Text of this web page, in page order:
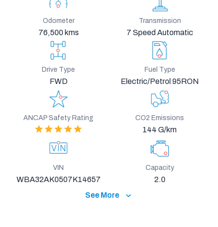
Odometer
76,500 kms
Transmission
7 Speed Automatic
Drive Type
FWD
Fuel Type
Electric/Petrol 95RON
ANCAP Safety Rating CO2 Emissions
144 G/km
VIN
WBA32AK0507K14657
Capacity
2.0
See More